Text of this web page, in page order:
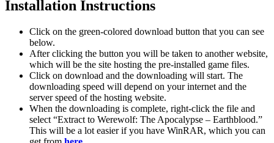
Installation Instructions
Click on the green-colored download button that you can see
below.
After clicking the button you will be taken to another website,
which will be the site hosting the pre-installed game files.
Click on download and the downloading will start. The
downloading speed will depend on your internet and the
server speed of the hosting website. ​
When the downloading is complete, right-click the file and
select “Extract to Werewolf: The Apocalypse – Earthblood.”
This will be a lot easier if you have WinRAR, which you can